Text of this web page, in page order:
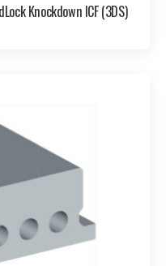
Knockdown ICF (3DS)